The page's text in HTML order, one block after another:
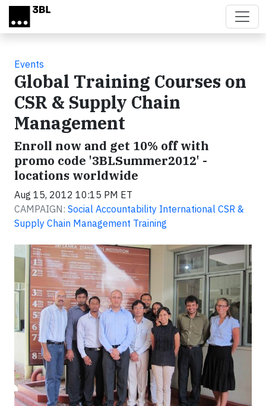
Skip to main content
Events
Global Training Courses on
CSR & Supply Chain
Management
Enroll now and get 10% off with
promo code '3BLSummer2012' -
locations worldwide
Aug 15, 2012 10:15 PM ET
CAMPAIGN: Social Accountability International CSR &
Supply Chain Management Training